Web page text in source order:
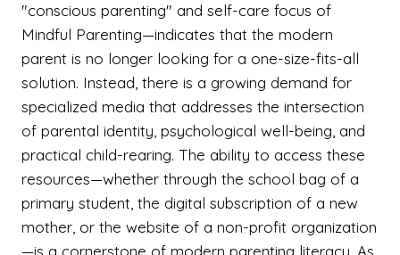
"conscious parenting" and self-care focus of
Mindful Parenting—indicates that the modern
parent is no longer looking for a one-size-fits-all
solution. Instead, there is a growing demand for
specialized media that addresses the intersection
of parental identity, psychological well-being, and
practical child-rearing. The ability to access these
resources—whether through the school bag of a
primary student, the digital subscription of a new
mother, or the website of a non-profit organization
—is a cornerstone of modern parenting literacy. As